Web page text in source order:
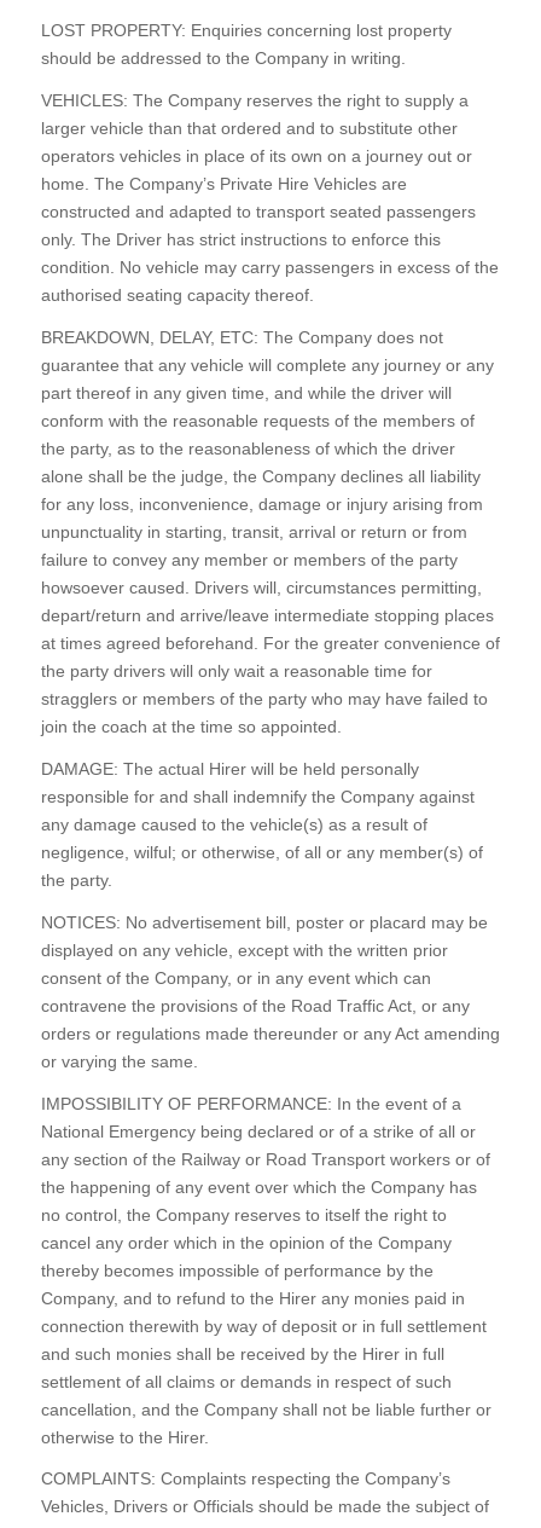
LOST PROPERTY: Enquiries concerning lost property
should be addressed to the Company in writing.
VEHICLES: The Company reserves the right to supply a
larger vehicle than that ordered and to substitute other
operators vehicles in place of its own on a journey out or
home. The Company’s Private Hire Vehicles are
constructed and adapted to transport seated passengers
only. The Driver has strict instructions to enforce this
condition. No vehicle may carry passengers in excess of the
authorised seating capacity thereof.
BREAKDOWN, DELAY, ETC: The Company does not
guarantee that any vehicle will complete any journey or any
part thereof in any given time, and while the driver will
conform with the reasonable requests of the members of
the party, as to the reasonableness of which the driver
alone shall be the judge, the Company declines all liability
for any loss, inconvenience, damage or injury arising from
unpunctuality in starting, transit, arrival or return or from
failure to convey any member or members of the party
howsoever caused. Drivers will, circumstances permitting,
depart/return and arrive/leave intermediate stopping places
at times agreed beforehand. For the greater convenience of
the party drivers will only wait a reasonable time for
stragglers or members of the party who may have failed to
join the coach at the time so appointed.
DAMAGE: The actual Hirer will be held personally
responsible for and shall indemnify the Company against
any damage caused to the vehicle(s) as a result of
negligence, wilful; or otherwise, of all or any member(s) of
the party.
NOTICES: No advertisement bill, poster or placard may be
displayed on any vehicle, except with the written prior
consent of the Company, or in any event which can
contravene the provisions of the Road Traffic Act, or any
orders or regulations made thereunder or any Act amending
or varying the same.
IMPOSSIBILITY OF PERFORMANCE: In the event of a
National Emergency being declared or of a strike of all or
any section of the Railway or Road Transport workers or of
the happening of any event over which the Company has
no control, the Company reserves to itself the right to
cancel any order which in the opinion of the Company
thereby becomes impossible of performance by the
Company, and to refund to the Hirer any monies paid in
connection therewith by way of deposit or in full settlement
and such monies shall be received by the Hirer in full
settlement of all claims or demands in respect of such
cancellation, and the Company shall not be liable further or
otherwise to the Hirer.
COMPLAINTS: Complaints respecting the Company’s
Vehicles, Drivers or Officials should be made the subject of